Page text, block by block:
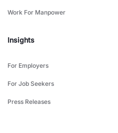
Work For Manpower
Insights
For Employers
For Job Seekers
Press Releases